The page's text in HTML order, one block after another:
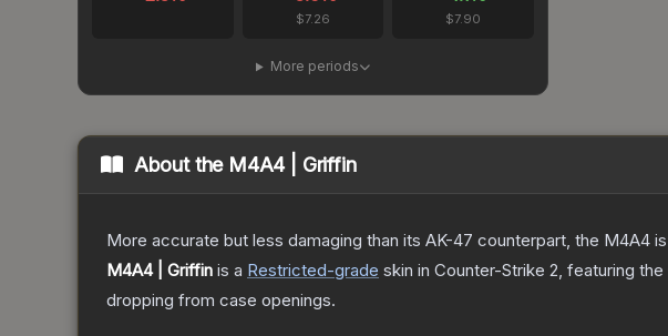
$7.26 $7.90
More periods
About the M4A4 | Griffin
More accurate but less damaging than its AK-47 counterpart, the M4A4
M4A4 | Griffin is a Restricted-grade skin in Counter-Strike 2, featuring the
dropping from case openings.